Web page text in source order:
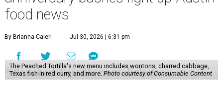
food news
By Brianna Caleri Jul 30, 2026 | 6:31 pm
The Peached Tortilla's new menu includes wontons, charred cabbage,
Texas fish in red curry, and more. Photo courtesy of Consumable Content